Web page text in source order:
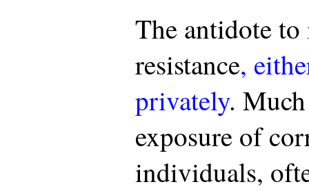
The antidote
resistance,
privately.
exposure of
individuals,